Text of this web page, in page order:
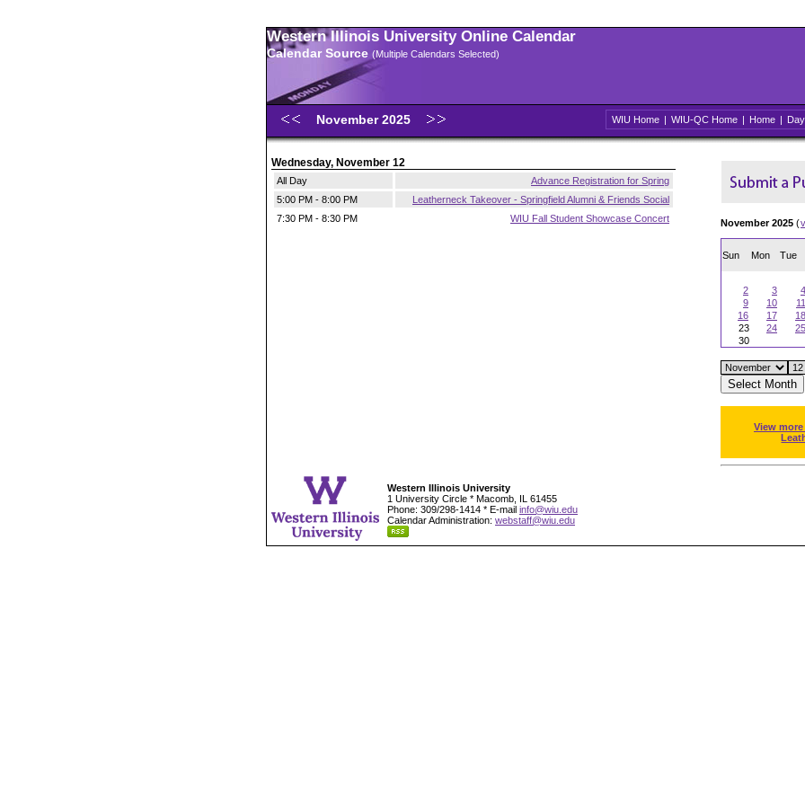
Western Illinois University Online Calendar
Calendar Source (Multiple Calendars Selected)
November 2025 WIU Home | WIU-QC Home | Home | Day
Wednesday, November 12
All Day
Advance Registration for Spring
5:00 PM - 8:00 PM
Leatherneck Takeover - Springfield Alumni & Friends Social
7:30 PM - 8:30 PM
WIU Fall Student Showcase Concert November 2025 (
Sun Mon Tue
2
3 4
9
10 11
16
17 18
23
24 25
30
View
Western Illinois University
1 University Circle * Macomb, IL 61455
Phone: 309/298-1414 * E-mail info@wiu.edu
Calendar Administration: webstaff@wiu.edu